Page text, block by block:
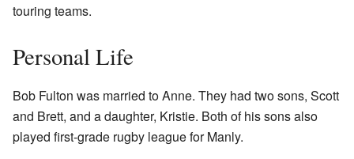
touring teams.
Personal Life
Bob Fulton was married to Anne. They had two sons, Scott
and Brett, and a daughter, Kristie. Both of his sons also
played first-grade rugby league for Manly.